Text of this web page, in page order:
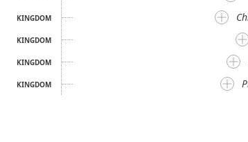
KINGDOM
KINGDOM
KINGDOM
KINGDOM